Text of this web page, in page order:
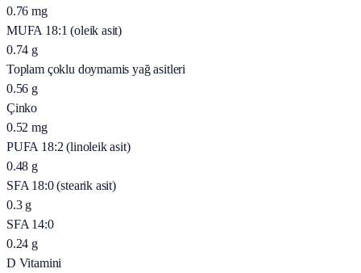
0.76 mg
MUFA 18:1 (oleik asit)
0.74 g
Toplam çoklu doymamis yağ asitleri
0.56 g
Çinko
0.52 mg
PUFA 18:2 (linoleik asit)
0.48 g
SFA 18:0 (stearik asit)
0.3 g
SFA 14:0
0.24 g
D Vitamini